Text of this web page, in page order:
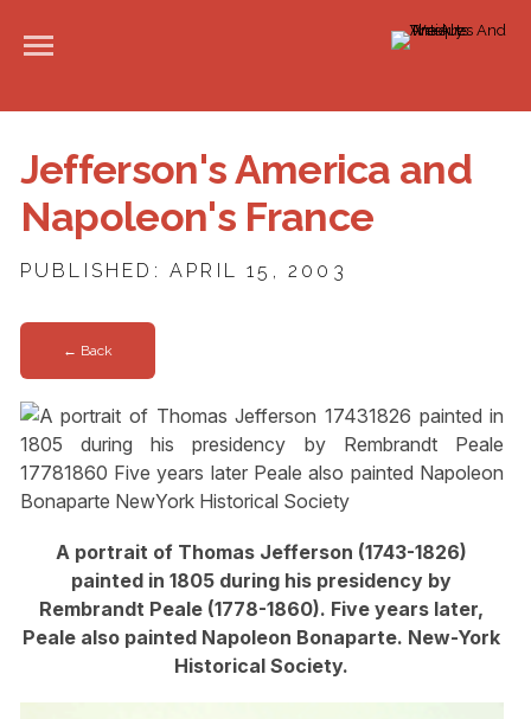
Jefferson's America and
Napoleon's France
PUBLISHED: APRIL 15, 2003
← Back
A portrait of Thomas Jefferson (1743-1826)
painted in 1805 during his presidency by
Rembrandt Peale (1778-1860). Five years later,
Peale also painted Napoleon Bonaparte. New-York
Historical Society.